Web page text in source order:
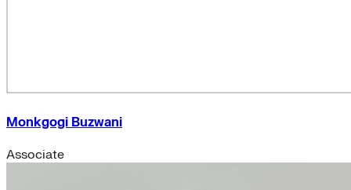
Monkgogi Buzwani
Associate